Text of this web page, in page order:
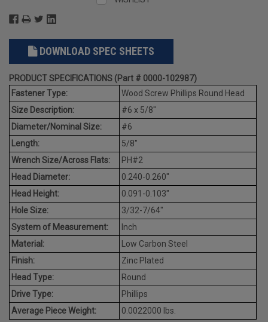
DOWNLOAD SPEC SHEETS
PRODUCT SPECIFICATIONS (Part # 0000-102987)
Fastener Type:
Wood Screw Phillips Round Head
Size Description:
#6 x 5/8"
Diameter/Nominal Size:
#6
Length:
5/8"
Wrench Size/Across Flats:
PH#2
Head Diameter:
0.240-0.260"
Head Height:
0.091-0.103"
Hole Size:
3/32-7/64"
System of Measurement:
Inch
Material:
Low Carbon Steel
Finish:
Zinc Plated
Head Type:
Round
Drive Type:
Phillips
Average Piece Weight:
0.0022000 lbs.